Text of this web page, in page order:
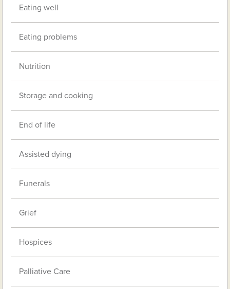
Eating well
Eating problems
Nutrition
Storage and cooking
End of life
Assisted dying
Funerals
Grief
Hospices
Palliative Care